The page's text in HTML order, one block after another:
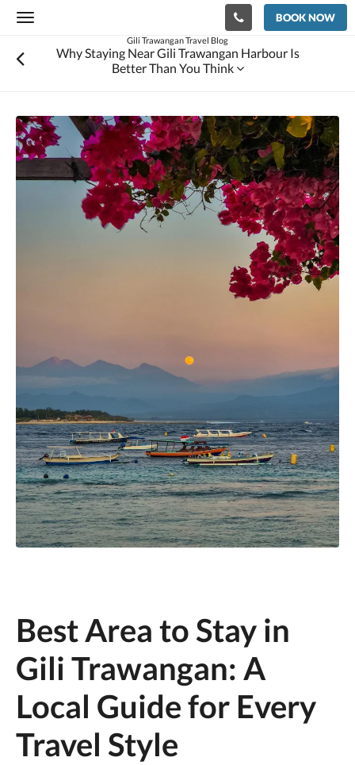
Toggle
BOOK NOW
Gili Trawangan Travel Blog
Why Staying Near Gili Trawangan Harbour Is
Better Than You Think
Best Area to Stay in
Gili Trawangan: A
Local Guide for Every
Travel Style